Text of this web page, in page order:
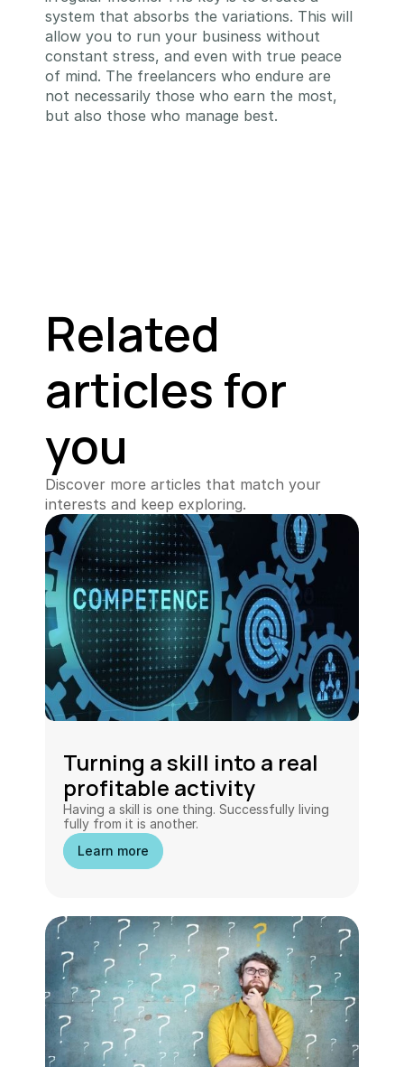
system that absorbs the variations. This will
allow you to run your business without
constant stress, and even with true peace
of mind. The freelancers who endure are
not necessarily those who earn the most,
but also those who manage best.
Related
articles for
you
Discover more articles that match your
interests and keep exploring.
Turning a skill into a real
profitable activity
Having a skill is one thing. Successfully living
fully from it is another.
Learn more